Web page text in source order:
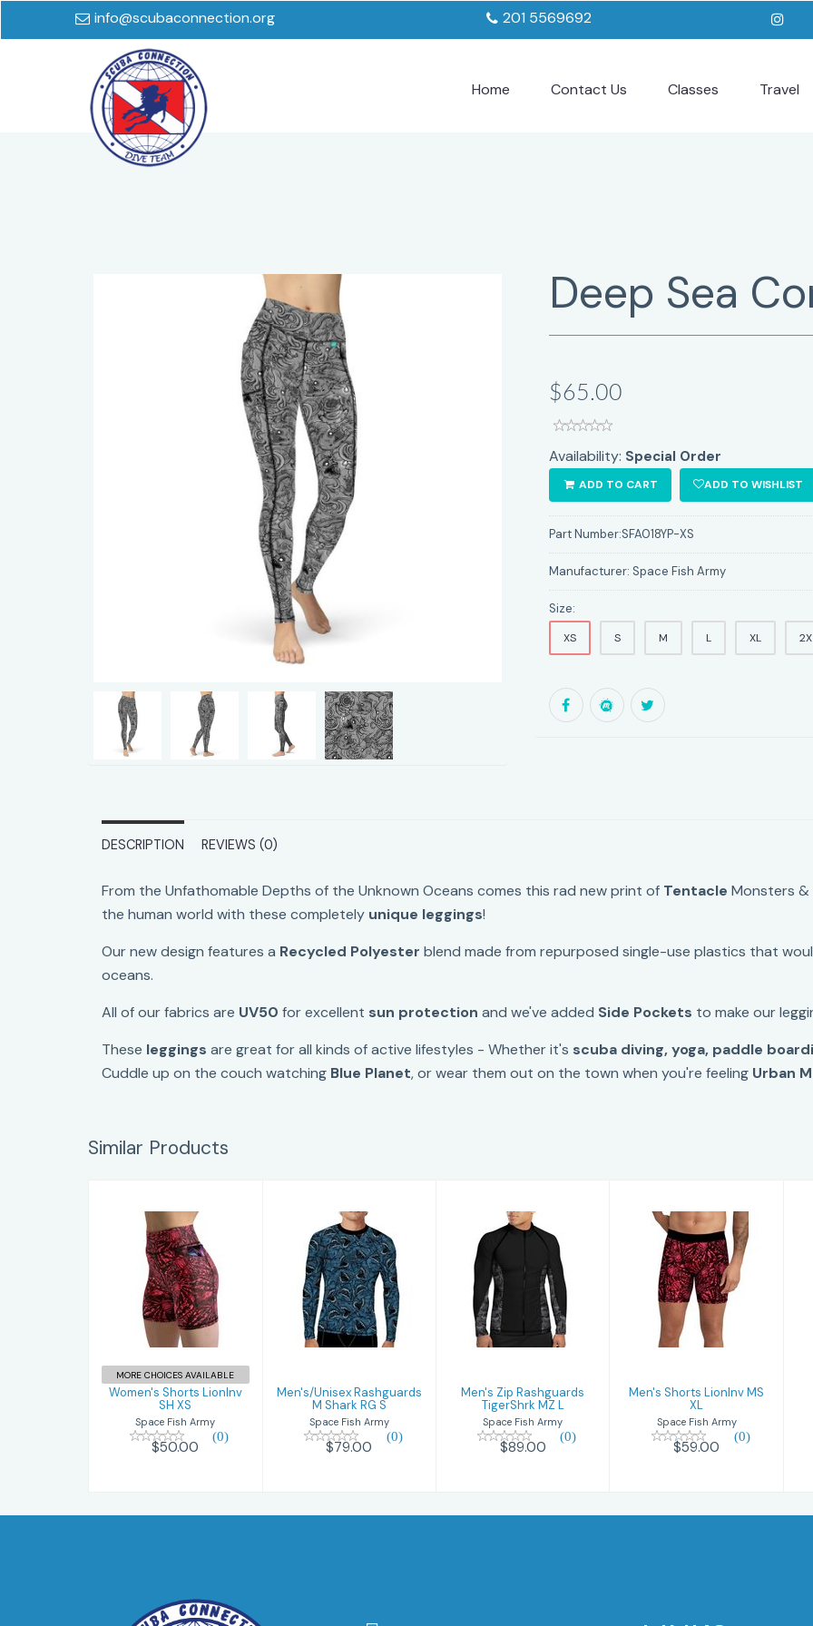
info@scubaconnection.org 201 5569692
Home Contact Us Classes Travel
Deep Sea
$65.00
Availability: Special Order
ADD TO CART ADD TO WISHLIST
Part Number:SFA018YP-XS
Manufacturer: Space Fish Army
Size:
XS S M L XL 2X
DESCRIPTION REVIEWS (0)
From the Unfathomable Depths of the Unknown Oceans comes this rad new print of Tentacle Monsters &
the human world with these completely unique leggings!
Our new design features a Recycled Polyester blend made from repurposed single-use plastics that
oceans.
All of our fabrics are UV50 for excellent sun protection and we've added Side Pockets to make our
These leggings are great for all kinds of active lifestyles - Whether it's scuba diving, yoga, paddle
Cuddle up on the couch watching Blue Planet, or wear them out on the town when you're feeling Urban
Similar Products
Women's
Shorts LionInv
SH XS
$50.00
MORE CHOICES AVAILABLE
Women's Shorts LionInv
SH XS
Space Fish Army
(0)
$50.00
Men's/Unisex
Rashguards M
Shark RG S
$79.00
Men's/Unisex Rashguards
M Shark RG S
Space Fish Army
(0)
$79.00
Men's Zip
Rashguards
TigerShrk MZ L
$89.00
Men's Zip Rashguards
TigerShrk MZ L
Space Fish Army
(0)
$89.00
Men's Shorts
LionInv MS XL
$59.00
Men's Shorts LionInv MS
XL
Space Fish Army
(0)
$59.00